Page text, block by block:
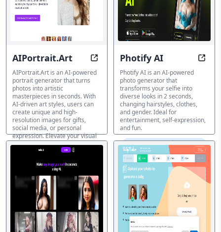
AIPortrait.Art Transform Photos into Artistic
AIPortrait.Art is an AI-powered
portrait generator that turns
photos into artistic
masterpieces in seconds. With
AI-driven art styles, users can
create unique and high-
resolution images for gifts,
social media, or personal
expression. Elevate your visual
storytelling with AIPortrait.Art's
AI capabilities and endless
AI セルフィー・ポートレート
編集ツール
Photify AI
Photify AI is an AI-powered
photo generator that
transforms your selfie into
diverse looks in 2 seconds,
changing hairstyles, clothes,
and gender. Ideal for
entertainment, self-expression,
and fun.
AI セルフィー・ポートレート
編集ツール